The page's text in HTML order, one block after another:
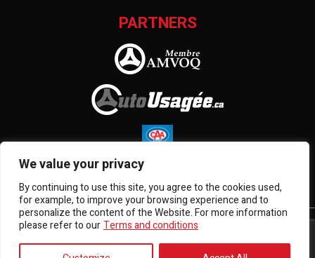
We value your privacy
By continuing to use this site, you agree to the cookies used,
for example, to improve your browsing experience and to
personalize the content of the Website. For more information
please refer to ourTerms and conditions
PARTNERS
Terms and Conditions| © All Rights Reserved 2026
Association des marchands de véhicules d'occasion du